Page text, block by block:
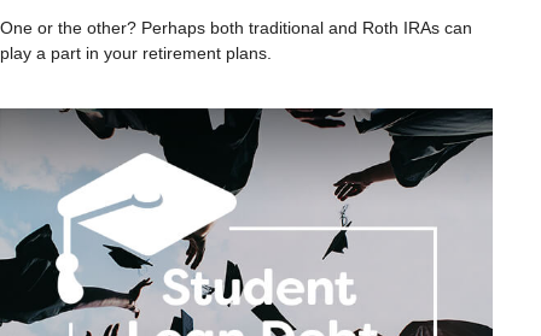
One or the other? Perhaps both traditional and Roth IRAs can
play a part in your retirement plans.